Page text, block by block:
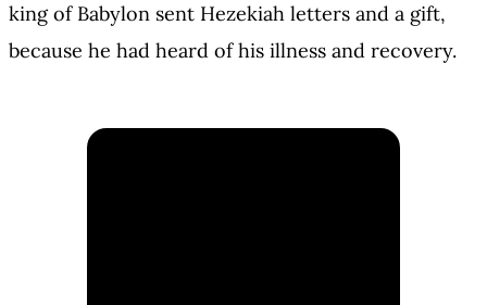
king of Babylon sent Hezekiah letters and a gift,
because he had heard of his illness and recovery.